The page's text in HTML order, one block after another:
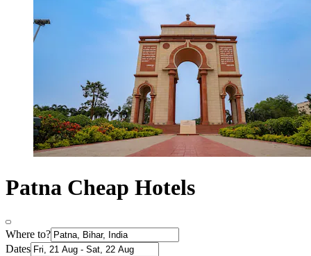
Patna Cheap Hotels
Where to?
Dates